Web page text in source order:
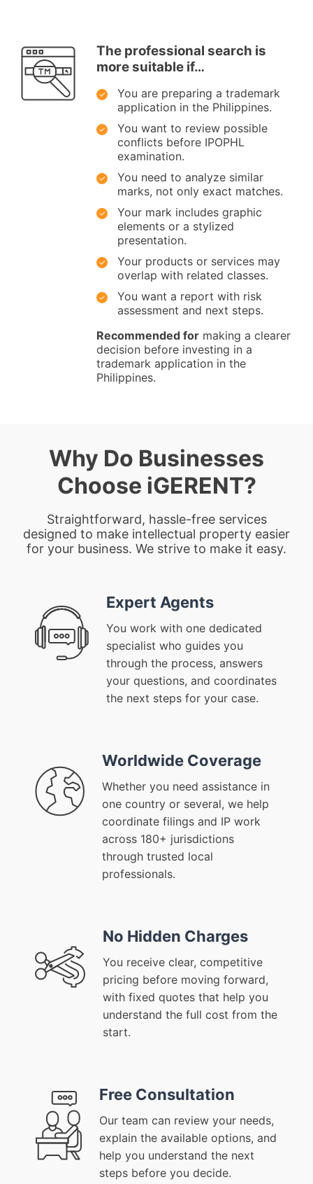
The professional search is
more suitable if…
You are preparing a trademark
application in the Philippines.
You want to review possible
conflicts before IPOPHL
examination.
You need to analyze similar
marks, not only exact matches.
Your mark includes graphic
elements or a stylized
presentation.
Your products or services may
overlap with related classes.
You want a report with risk
assessment and next steps.
Recommended for making a clearer
decision before investing in a
trademark application in the
Philippines.
Why Do Businesses
Choose iGERENT?
Straightforward, hassle-free services
designed to make intellectual property easier
for your business. We strive to make it easy.
Expert Agents
You work with one dedicated
specialist who guides you
through the process, answers
your questions, and coordinates
the next steps for your case.
Worldwide Coverage
Whether you need assistance in
one country or several, we help
coordinate filings and IP work
across 180+ jurisdictions
through trusted local
professionals.
No Hidden Charges
You receive clear, competitive
pricing before moving forward,
with fixed quotes that help you
understand the full cost from the
start.
Free Consultation
Our team can review your needs,
explain the available options, and
help you understand the next
steps before you decide.